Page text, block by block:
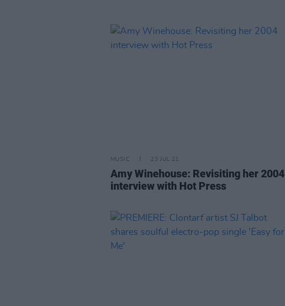
MUSIC 23 JUL 21
Amy Winehouse: Revisiting her 2004
interview with Hot Press